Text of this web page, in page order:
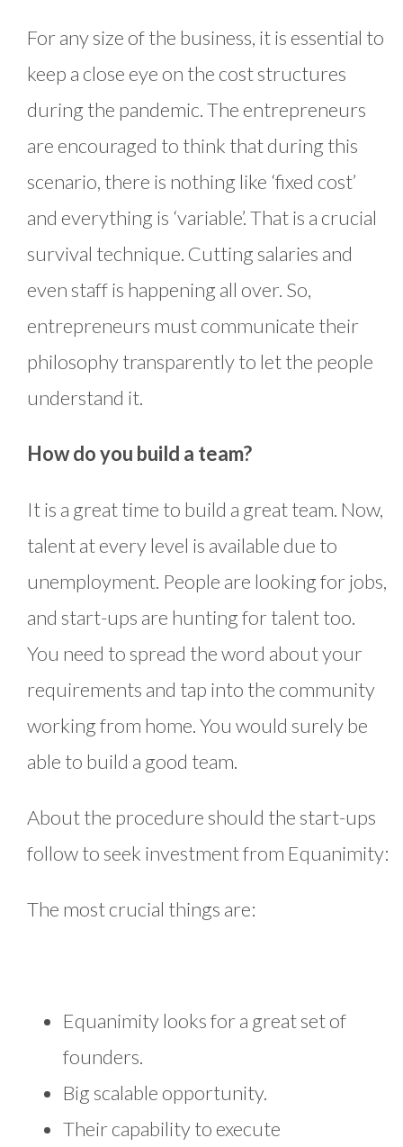
For any size of the business, it is essential to
keep a close eye on the cost structures
during the pandemic. The entrepreneurs
are encouraged to think that during this
scenario, there is nothing like ‘fixed cost’
and everything is ‘variable’. That is a crucial
survival technique. Cutting salaries and
even staff is happening all over. So,
entrepreneurs must communicate their
philosophy transparently to let the people
understand it.
How do you build a team?
It is a great time to build a great team. Now,
talent at every level is available due to
unemployment. People are looking for jobs,
and start-ups are hunting for talent too.
You need to spread the word about your
requirements and tap into the community
working from home. You would surely be
able to build a good team.
About the procedure should the start-ups
follow to seek investment from Equanimity:
The most crucial things are:
Equanimity looks for a great set of
founders.
Big scalable opportunity.
Their capability to execute